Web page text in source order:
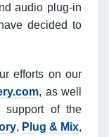
audio plug-in
decided to
efforts on our
, as well
support of the
, Plug & Mix,